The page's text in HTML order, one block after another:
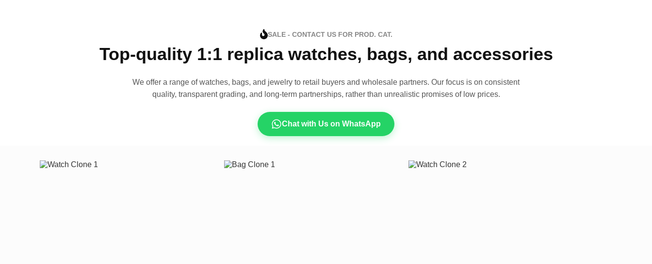
SALE - CONTACT US FOR PROD. CAT.
Top-quality 1:1 replica watches, bags, and accessories
We offer a range of watches, bags, and jewelry to retail buyers and wholesale partners. Our focus is on consistent
quality, transparent grading, and long-term partnerships, rather than unrealistic promises of low prices.
Chat with Us on WhatsApp